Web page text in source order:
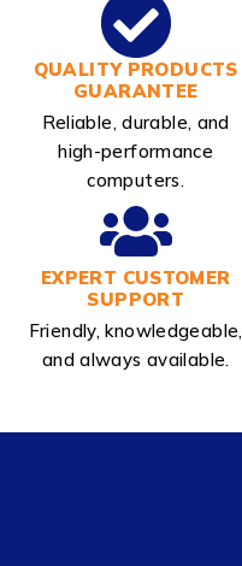
QUALITY PRODUCTS
GUARANTEE
Reliable, durable, and
high-performance
computers.
EXPERT CUSTOMER
SUPPORT
Friendly, knowledgeable,
and always available.